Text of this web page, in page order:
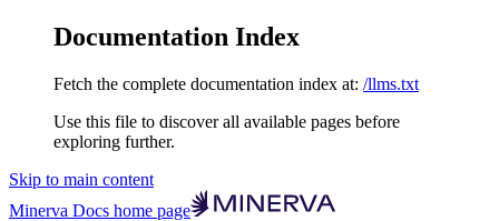
Documentation Index
Fetch the complete documentation index at: /llms.txt
Use this file to discover all available pages before
exploring further.
Skip to main content
Minerva Docs home page